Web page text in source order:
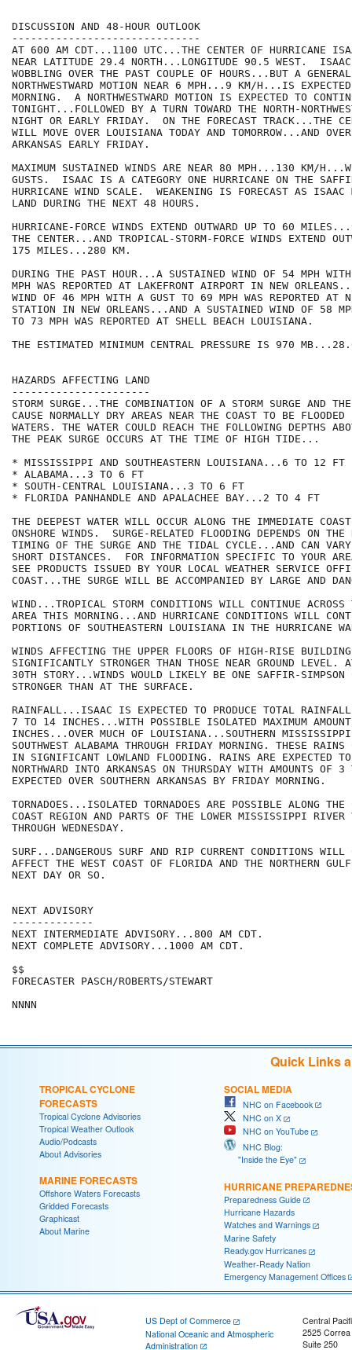
DISCUSSION AND 48-HOUR OUTLOOK
------------------------------
AT 600 AM CDT...1100 UTC...THE CENTER OF HURRICANE
NEAR LATITUDE 29.4 NORTH...LONGITUDE 90.5 WEST.  ISAAC
WOBBLING OVER THE PAST COUPLE OF HOURS...BUT A GENERAL
NORTHWESTWARD MOTION NEAR 6 MPH...9 KM/H...IS
MORNING.  A NORTHWESTWARD MOTION IS EXPECTED TO
TONIGHT...FOLLOWED BY A TURN TOWARD THE NORTH-
NIGHT OR EARLY FRIDAY.  ON THE FORECAST TRACK...THE
WILL MOVE OVER LOUISIANA TODAY AND TOMORROW...AND OVER
ARKANSAS EARLY FRIDAY.
MAXIMUM SUSTAINED WINDS ARE NEAR 80 MPH...130 KM/
GUSTS.  ISAAC IS A CATEGORY ONE HURRICANE ON THE
HURRICANE WIND SCALE.  WEAKENING IS FORECAST AS ISAAC
LAND DURING THE NEXT 48 HOURS.
HURRICANE-FORCE WINDS EXTEND OUTWARD UP TO 60
THE CENTER...AND TROPICAL-STORM-FORCE WINDS EXTEND
175 MILES...280 KM.
DURING THE PAST HOUR...A SUSTAINED WIND OF 54 MPH
MPH WAS REPORTED AT LAKEFRONT AIRPORT IN NEW
WIND OF 46 MPH WITH A GUST TO 69 MPH WAS REPORTED AT
STATION IN NEW ORLEANS...AND A SUSTAINED WIND OF 58
TO 73 MPH WAS REPORTED AT SHELL BEACH LOUISIANA.
THE ESTIMATED MINIMUM CENTRAL PRESSURE IS 970
HAZARDS AFFECTING LAND
----------------------
STORM SURGE...THE COMBINATION OF A STORM SURGE AND
CAUSE NORMALLY DRY AREAS NEAR THE COAST TO BE
WATERS. THE WATER COULD REACH THE FOLLOWING DEPTHS
THE PEAK SURGE OCCURS AT THE TIME OF HIGH TIDE...
* MISSISSIPPI AND SOUTHEASTERN LOUISIANA...6 TO 12 FT
* ALABAMA...3 TO 6 FT
* SOUTH-CENTRAL LOUISIANA...3 TO 6 FT
* FLORIDA PANHANDLE AND APALACHEE BAY...2 TO 4 FT
THE DEEPEST WATER WILL OCCUR ALONG THE IMMEDIATE
ONSHORE WINDS.  SURGE-RELATED FLOODING DEPENDS ON THE
TIMING OF THE SURGE AND THE TIDAL CYCLE...AND CAN VARY
SHORT DISTANCES.  FOR INFORMATION SPECIFIC TO YOUR
SEE PRODUCTS ISSUED BY YOUR LOCAL WEATHER SERVICE
COAST...THE SURGE WILL BE ACCOMPANIED BY LARGE AND
WIND...TROPICAL STORM CONDITIONS WILL CONTINUE ACROSS
AREA THIS MORNING...AND HURRICANE CONDITIONS WILL
PORTIONS OF SOUTHEASTERN LOUISIANA IN THE HURRICANE
WINDS AFFECTING THE UPPER FLOORS OF HIGH-RISE
SIGNIFICANTLY STRONGER THAN THOSE NEAR GROUND LEVEL.
30TH STORY...WINDS WOULD LIKELY BE ONE SAFFIR-SIMPSON
STRONGER THAN AT THE SURFACE.
RAINFALL...ISAAC IS EXPECTED TO PRODUCE TOTAL
7 TO 14 INCHES...WITH POSSIBLE ISOLATED MAXIMUM
INCHES...OVER MUCH OF LOUISIANA...SOUTHERN
SOUTHWEST ALABAMA THROUGH FRIDAY MORNING. THESE RAINS
IN SIGNIFICANT LOWLAND FLOODING. RAINS ARE EXPECTED
NORTHWARD INTO ARKANSAS ON THURSDAY WITH AMOUNTS OF
EXPECTED OVER SOUTHERN ARKANSAS BY FRIDAY MORNING.
TORNADOES...ISOLATED TORNADOES ARE POSSIBLE ALONG THE
COAST REGION AND PARTS OF THE LOWER MISSISSIPPI RIVER
THROUGH WEDNESDAY.
SURF...DANGEROUS SURF AND RIP CURRENT CONDITIONS WILL
AFFECT THE WEST COAST OF FLORIDA AND THE NORTHERN
NEXT DAY OR SO.
NEXT ADVISORY
-------------
NEXT INTERMEDIATE ADVISORY...800 AM CDT.
NEXT COMPLETE ADVISORY...1000 AM CDT.
$$
FORECASTER PASCH/ROBERTS/STEWART
Quick Links
TROPICAL CYCLONE
FORECASTS
Tropical Cyclone Advisories
Tropical Weather Outlook
Audio/Podcasts
About Advisories
MARINE FORECASTS
Offshore Waters Forecasts
Gridded Forecasts
Graphicast
About Marine
SOCIAL MEDIA
NHC on Facebook
NHC on X
NHC on YouTube
NHC Blog:
"Inside the Eye"
HURRICANE
Preparedness Guide
Hurricane Hazards
Watches and Warnings
Marine Safety
Ready.gov Hurricanes
Weather-Ready Nation
Emergency Management Offices
US Dept of Commerce
National Oceanic and Atmospheric
Administration
Central
2525
Suite 250